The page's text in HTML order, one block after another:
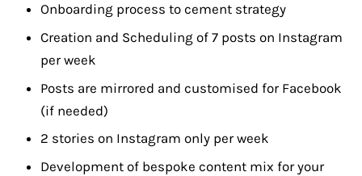
Onboarding process to cement strategy
Creation and Scheduling of 7 posts on Instagram
per week
Posts are mirrored and customised for Facebook
(if needed)
2 stories on Instagram only per week
Development of bespoke content mix for your